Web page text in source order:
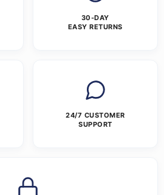
30-DAY
EASY RETURNS
24/7 CUSTOMER
SUPPORT